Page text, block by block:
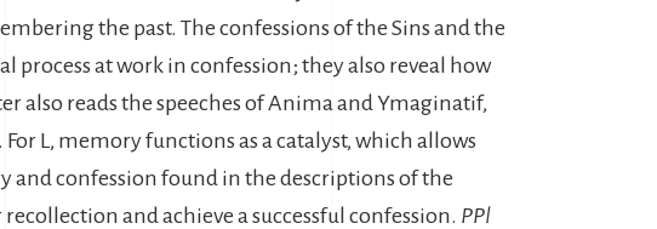
the past. The confessions of the Sins and the
at work in confession; they also reveal how
also reads the speeches of Anima and Ymaginatif,
L, memory functions as a catalyst, which allows
confession found in the descriptions of the
and achieve a successful confession. PPl